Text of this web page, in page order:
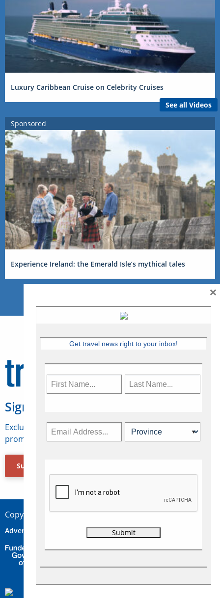
Luxury Caribbean Cruise on Celebrity Cruises
See all Videos
Sponsored
Experience Ireland: the Emerald Isle’s mythical tales
Sign Up for Travelweek
Exclusive access to Canadian travel industry news,
promotions, jobs, FAMs and more.
Subscribe Now
Copyright © 2026 Concepts Travel Media Ltd.
Advertise Contact Privacy
Get travel news right to your inbox!
×